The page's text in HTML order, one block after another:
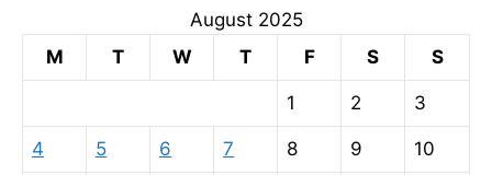
August 2025
M
T W T F S S
1 2 3
4 5 6 7 8 9 10